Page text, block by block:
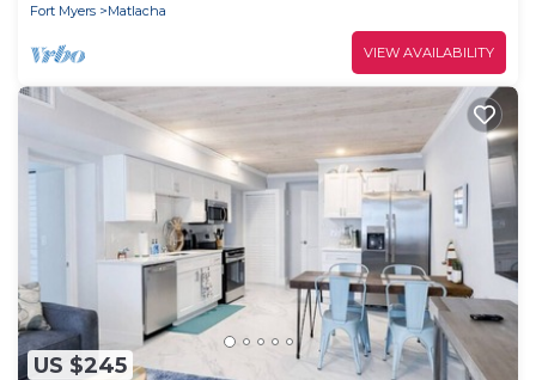
Fort Myers
Matlacha
VIEW AVAILABILITY
US $245